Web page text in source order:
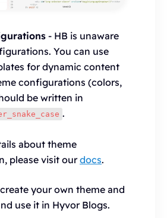
- HB is unaware
You can use
for dynamic content
configurations (colors,
be written in
.
about theme
please visit ourdocs.
your own theme and
use it in Hyvor Blogs.